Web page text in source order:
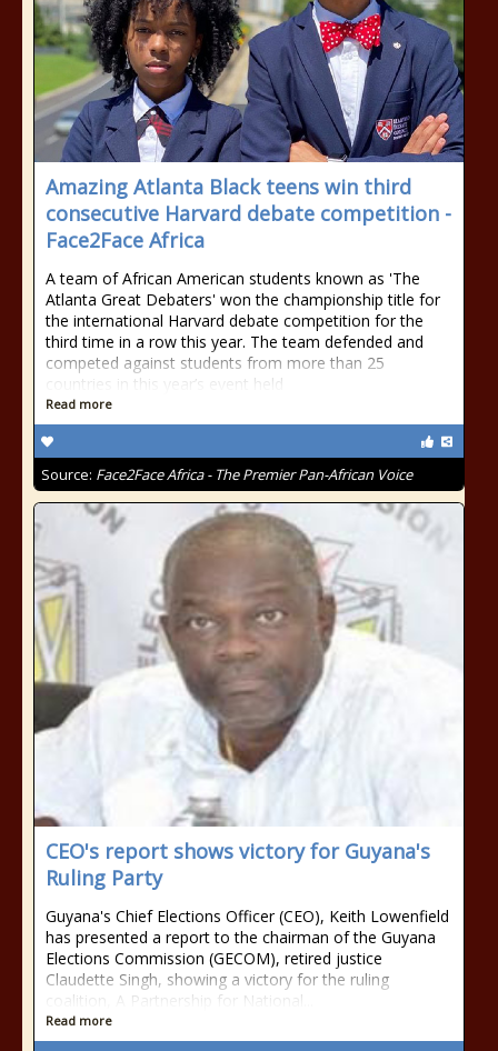
Amazing Atlanta Black teens win third
consecutive Harvard debate competition -
Face2Face Africa
A team of African American students known as 'The
Atlanta Great Debaters' won the championship title for
the international Harvard debate competition for the
third time in a row this year. The team defended and
competed against students from more than 25
countries in this year’s event held
Read more
Source: Face2Face Africa - The Premier Pan-African Voice
CEO's report shows victory for Guyana's
Ruling Party
Guyana's Chief Elections Officer (CEO), Keith Lowenfield
has presented a report to the chairman of the Guyana
Elections Commission (GECOM), retired justice
Claudette Singh, showing a victory for the ruling
coalition, A Partnership for National...
Read more